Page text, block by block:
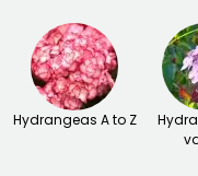
Hydrangeas A to Z